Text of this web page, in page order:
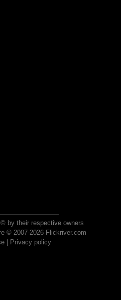
by their respective owners
© 2007-2026 Flickriver.com
| Privacy policy